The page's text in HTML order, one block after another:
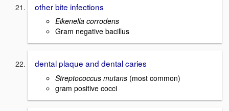
other bite infections
Eikenella corrodens
Gram negative bacillus
dental plaque and dental caries
Streptococcus mutans (most common)
gram positive cocci